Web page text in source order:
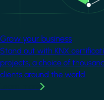
Grow your business
Stand out with KNX
projects, a choice of
clients around the world.